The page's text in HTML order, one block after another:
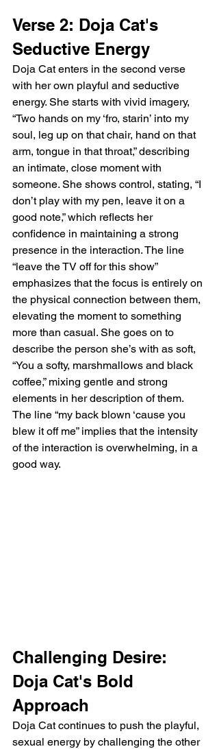
Verse 2: Doja Cat's
Seductive Energy
Doja Cat enters in the second verse
with her own playful and seductive
energy. She starts with vivid imagery,
“Two hands on my ‘fro, starin’ into my
soul, leg up on that chair, hand on that
arm, tongue in that throat,” describing
an intimate, close moment with
someone. She shows control, stating, “I
don’t play with my pen, leave it on a
good note,” which reflects her
confidence in maintaining a strong
presence in the interaction. The line
“leave the TV off for this show”
emphasizes that the focus is entirely on
the physical connection between them,
elevating the moment to something
more than casual. She goes on to
describe the person she’s with as soft,
“You a softy, marshmallows and black
coffee,” mixing gentle and strong
elements in her description of them.
The line “my back blown ‘cause you
blew it off me” implies that the intensity
of the interaction is overwhelming, in a
good way.
Challenging Desire:
Doja Cat's Bold
Approach
Doja Cat continues to push the playful,
sexual energy by challenging the other